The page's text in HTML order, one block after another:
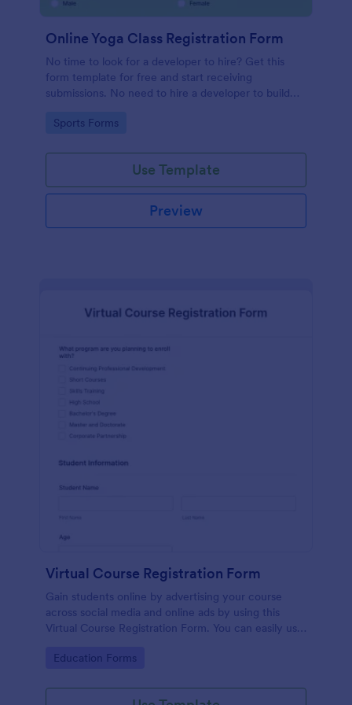
Online Yoga Class Registration Form
No time to look for a developer to hire? Get this
form template for free and start receiving
submissions. No need to hire a developer to build
Registration Form Template for free!
Go to Category:
Sports Forms
Use Template
Preview
Virtual Course Registration Form
Gain students online by advertising your course
across social media and online ads by using this
Virtual Course Registration Form. You can easily use
Go to Category:
Education Forms